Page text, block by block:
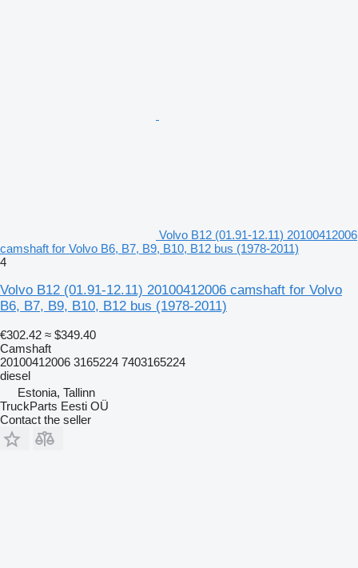
Volvo B12 (01.91-12.11) 20100412006
camshaft for Volvo B6, B7, B9, B10, B12 bus (1978-2011)
4
Volvo B12 (01.91-12.11) 20100412006 camshaft for Volvo
B6, B7, B9, B10, B12 bus (1978-2011)
€302.42 ≈ $349.40
Camshaft
20100412006 3165224 7403165224
diesel
Estonia, Tallinn
TruckParts Eesti OÜ
Contact the seller